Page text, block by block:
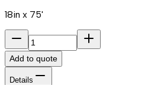
18in x 75'
Add to quote
Details